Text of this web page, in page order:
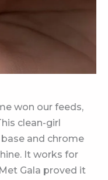
won our feeds,
clean-girl
and chrome
It works for
Gala proved it